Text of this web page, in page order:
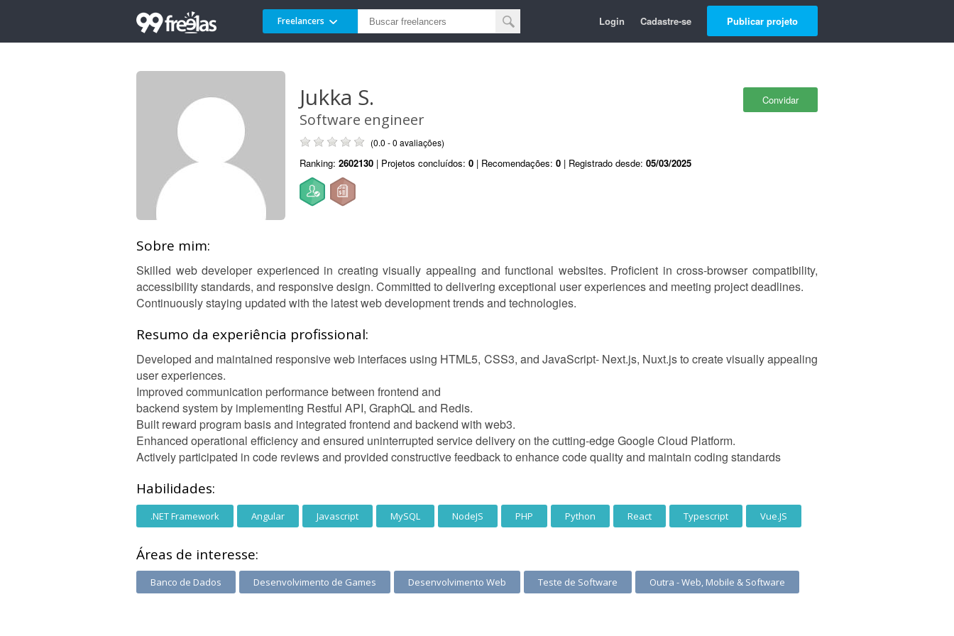
Freelancers Login Cadastre-se Publicar projeto
Convidar
Jukka S.
Software engineer
(0.0 - 0 avaliações)
Ranking: 2602130 | Projetos concluídos: 0 | Recomendações: 0 | Registrado desde: 05/03/2025
Sobre mim:
Skilled web developer experienced in creating visually appealing and functional websites. Proficient in cross-browser compatibility,
accessibility standards, and responsive design. Committed to delivering exceptional user experiences and meeting project deadlines.
Continuously staying updated with the latest web development trends and technologies.
Resumo da experiência profissional:
Developed and maintained responsive web interfaces using HTML5, CSS3, and JavaScript- Next.js, Nuxt.js to create visually appealing
user experiences.
Improved communication performance between frontend and
backend system by implementing Restful API, GraphQL and Redis.
Built reward program basis and integrated frontend and backend with web3.
Enhanced operational efficiency and ensured uninterrupted service delivery on the cutting-edge Google Cloud Platform.
Actively participated in code reviews and provided constructive feedback to enhance code quality and maintain coding standards
Habilidades:
.NET Framework Angular Javascript MySQL NodeJS PHP Python React Typescript Vue.JS
Áreas de interesse:
Banco de Dados Desenvolvimento de Games Desenvolvimento Web Teste de Software Outra - Web, Mobile & Software